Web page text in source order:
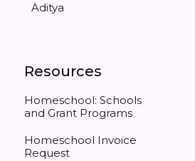
Aditya
Resources
Homeschool: Schools
and Grant Programs
Homeschool Invoice
Request